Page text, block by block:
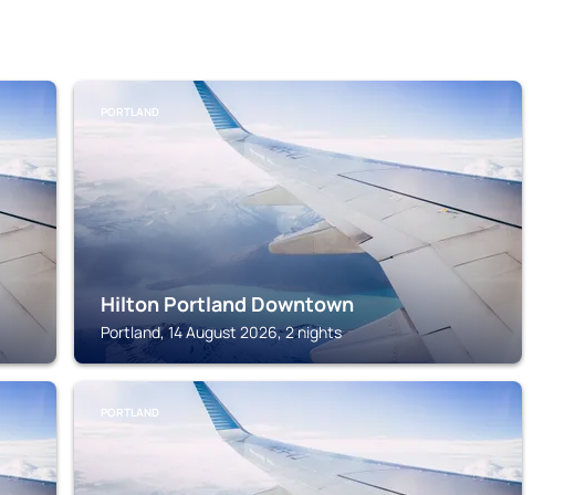
PORTLAND
Hilton Portland Downtown
Portland, 14 August 2026, 2 nights
PORTLAND